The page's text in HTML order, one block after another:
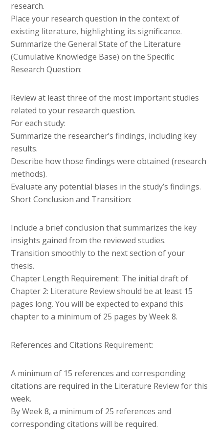
research.
Place your research question in the context of
existing literature, highlighting its significance.
Summarize the General State of the Literature
(Cumulative Knowledge Base) on the Specific
Research Question:
Review at least three of the most important studies
related to your research question.
For each study:
Summarize the researcher’s findings, including key
results.
Describe how those findings were obtained (research
methods).
Evaluate any potential biases in the study’s findings.
Short Conclusion and Transition:
Include a brief conclusion that summarizes the key
insights gained from the reviewed studies.
Transition smoothly to the next section of your
thesis.
Chapter Length Requirement: The initial draft of
Chapter 2: Literature Review should be at least 15
pages long. You will be expected to expand this
chapter to a minimum of 25 pages by Week 8.
References and Citations Requirement:
A minimum of 15 references and corresponding
citations are required in the Literature Review for this
week.
By Week 8, a minimum of 25 references and
corresponding citations will be required.